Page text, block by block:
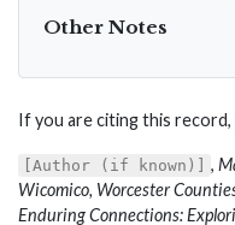
Other Notes
If you are citing this
[Author (if known)] ,
Wicomico, Worcester
Enduring Connections: